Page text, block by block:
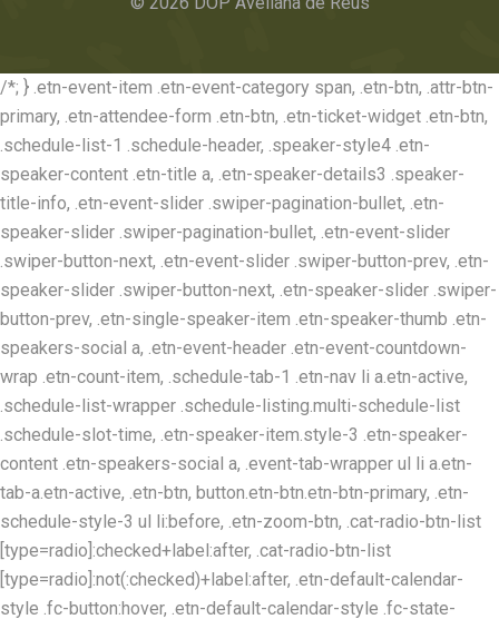
/*; } .etn-event-item .etn-event-category span, .etn-btn, .attr-btn-
primary, .etn-attendee-form .etn-btn, .etn-ticket-widget .etn-btn,
.schedule-list-1 .schedule-header, .speaker-style4 .etn-
speaker-content .etn-title a, .etn-speaker-details3 .speaker-
title-info, .etn-event-slider .swiper-pagination-bullet, .etn-
speaker-slider .swiper-pagination-bullet, .etn-event-slider
.swiper-button-next, .etn-event-slider .swiper-button-prev, .etn-
speaker-slider .swiper-button-next, .etn-speaker-slider .swiper-
button-prev, .etn-single-speaker-item .etn-speaker-thumb .etn-
speakers-social a, .etn-event-header .etn-event-countdown-
wrap .etn-count-item, .schedule-tab-1 .etn-nav li a.etn-active,
.schedule-list-wrapper .schedule-listing.multi-schedule-list
.schedule-slot-time, .etn-speaker-item.style-3 .etn-speaker-
content .etn-speakers-social a, .event-tab-wrapper ul li a.etn-
tab-a.etn-active, .etn-btn, button.etn-btn.etn-btn-primary, .etn-
schedule-style-3 ul li:before, .etn-zoom-btn, .cat-radio-btn-list
[type=radio]:checked+label:after, .cat-radio-btn-list
[type=radio]:not(:checked)+label:after, .etn-default-calendar-
style .fc-button:hover, .etn-default-calendar-style .fc-state-